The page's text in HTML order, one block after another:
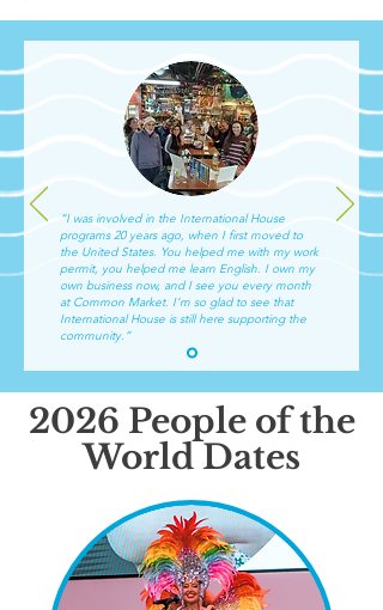
“I was involved in the International House
programs 20 years ago, when I first moved to
the United States. You helped me with my work
permit, you helped me learn English. I own my
own business now, and I see you every month
at Common Market. I’m so glad to see that
International House is still here supporting the
community.”
2026 People of the
World Dates